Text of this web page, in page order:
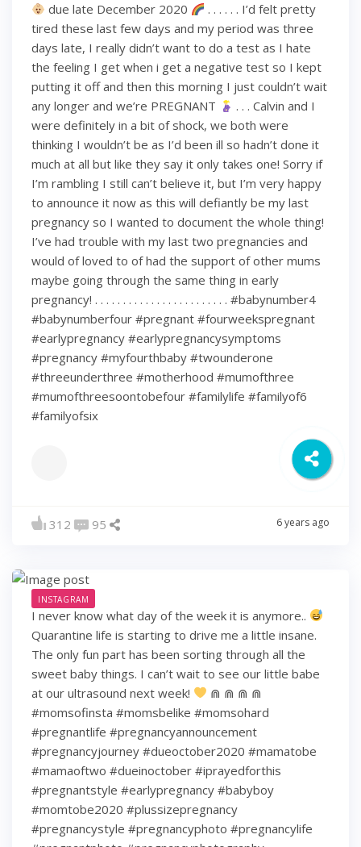
due late December 2020
. . . . . . I’d felt pretty
tired these last few days and my period was three
days late, I really didn’t want to do a test as I hate
the feeling I get when i get a negative test so I kept
putting it off and then this morning I just couldn’t wait
any longer and we’re PREGNANT
. . . Calvin and I
were definitely in a bit of shock, we both were
thinking I wouldn’t be as I’d been ill so hadn’t done it
much at all but like they say it only takes one! Sorry if
I’m rambling I still can’t believe it, but I’m very happy
to announce it now as this will defiantly be my last
pregnancy so I wanted to document the whole thing!
I’ve had trouble with my last two pregnancies and
would of loved to of had the support of other mums
maybe going through the same thing in early
pregnancy! . . . . . . . . . . . . . . . . . . . . . . . . #babynumber4
#babynumberfour #pregnant #fourweekspregnant
#earlypregnancy #earlypregnancysymptoms
#pregnancy #myfourthbaby #twounderone
#threeunderthree #motherhood #mumofthree
#mumofthreesoontobefour #familylife #familyof6
#familyofsix
312 95 6 years ago
INSTAGRAM
I never know what day of the week it is anymore..
Quarantine life is starting to drive me a little insane.
The only fun part has been sorting through all the
sweet baby things. I can’t wait to see our little babe
at our ultrasound next week!
⋒ ⋒ ⋒ ⋒
#momsofinsta #momsbelike #momsohard
#pregnantlife #pregnancyannouncement
#pregnancyjourney #dueoctober2020 #mamatobe
#mamaoftwo #dueinoctober #iprayedforthis
#pregnantstyle #earlypregnancy #babyboy
#momtobe2020 #plussizepregnancy
#pregnancystyle #pregnancyphoto #pregnancylife